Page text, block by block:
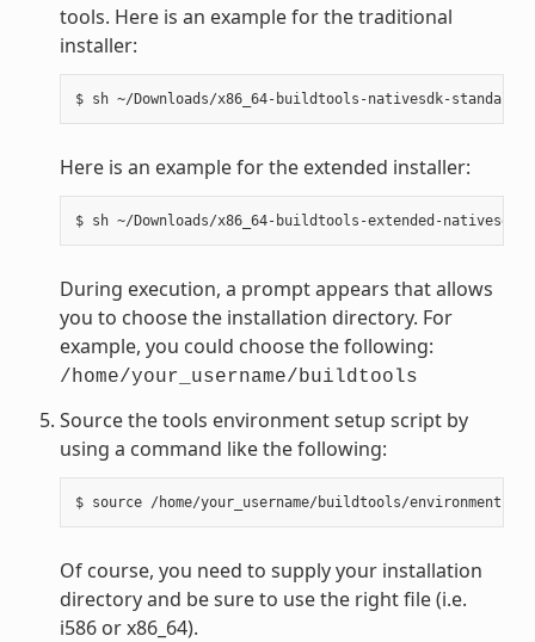
tools. Here is an example for the traditional
installer:
Here is an example for the extended installer:
During execution, a prompt appears that allows
you to choose the installation directory. For
example, you could choose the following:
/home/your_username/buildtools
Source the tools environment setup script by
using a command like the following:
Of course, you need to supply your installation
directory and be sure to use the right file (i.e.
i586 or x86_64).